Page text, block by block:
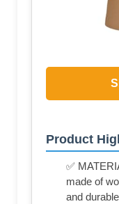
Product
✅
made of
and durable